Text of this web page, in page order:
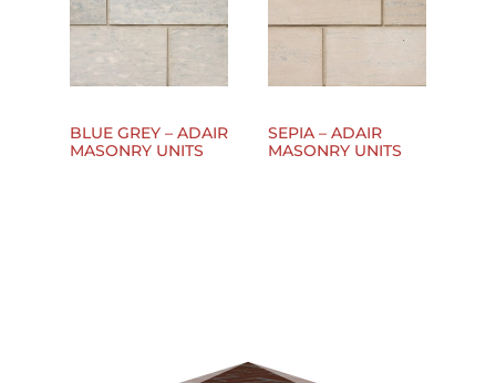
BLUE GREY – ADAIR
MASONRY UNITS
SEPIA – ADAIR
MASONRY UNITS